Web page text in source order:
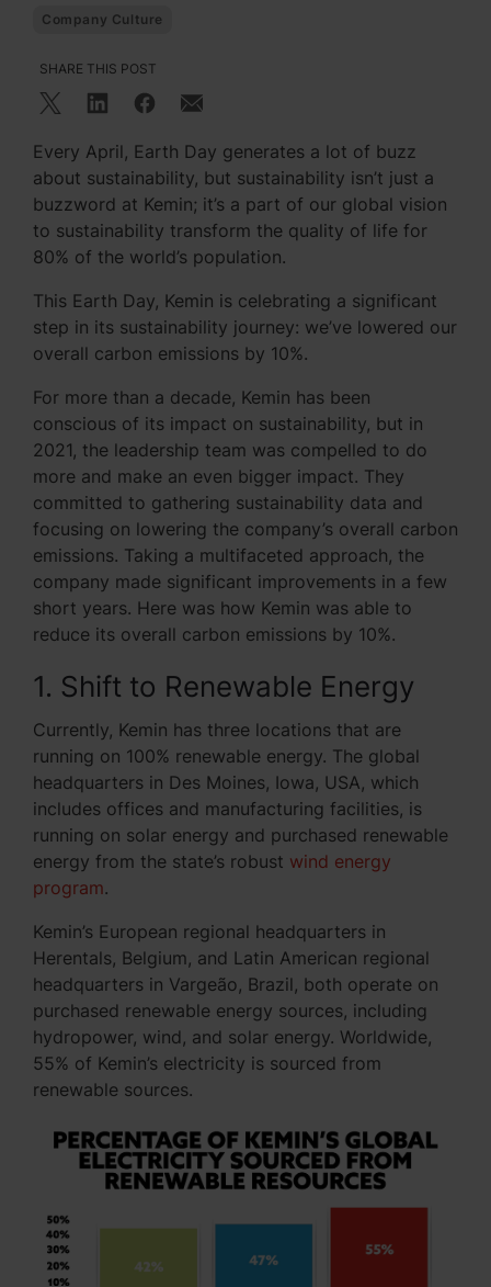
Company Culture
SHARE THIS POST
Every April, Earth Day generates a lot of buzz
about sustainability, but sustainability isn’t just a
buzzword at Kemin; it’s a part of our global vision
to sustainability transform the quality of life for
80% of the world’s population.
This Earth Day, Kemin is celebrating a significant
step in its sustainability journey: we’ve lowered our
overall carbon emissions by 10%.
For more than a decade, Kemin has been
conscious of its impact on sustainability, but in
2021, the leadership team was compelled to do
more and make an even bigger impact. They
committed to gathering sustainability data and
focusing on lowering the company’s overall carbon
emissions. Taking a multifaceted approach, the
company made significant improvements in a few
short years. Here was how Kemin was able to
reduce its overall carbon emissions by 10%.
1. Shift to Renewable Energy
Currently, Kemin has three locations that are
running on 100% renewable energy. The global
headquarters in Des Moines, Iowa, USA, which
includes offices and manufacturing facilities, is
running on solar energy and purchased renewable
energy from the state’s robust wind energy
program.
Kemin’s European regional headquarters in
Herentals, Belgium, and Latin American regional
headquarters in Vargeão, Brazil, both operate on
purchased renewable energy sources, including
hydropower, wind, and solar energy. Worldwide,
55% of Kemin’s electricity is sourced from
renewable sources.